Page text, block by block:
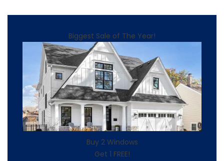
Biggest Sale of The Year!
Buy 2 Windows
Get 1 FREE!